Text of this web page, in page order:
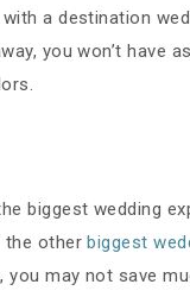
a destination
you won’t have
biggest wedding
the otherbiggest
may not save